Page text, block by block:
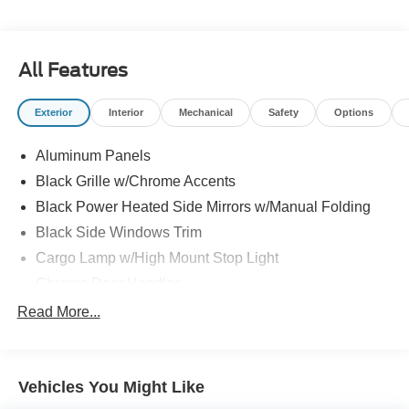
All Features
Exterior Interior Mechanical Safety Options
Aluminum Panels
Black Grille w/Chrome Accents
Black Power Heated Side Mirrors w/Manual Folding
Black Side Windows Trim
Cargo Lamp w/High Mount Stop Light
Chrome Front Bumper w/Body-Colored Rub
Cornering Lights
Read More...
Vehicles You Might Like